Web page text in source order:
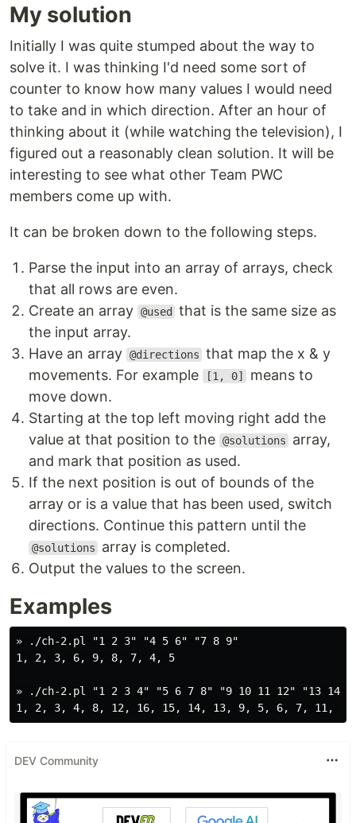
My solution
Initially I was quite stumped about the way to
solve it. I was thinking I'd need some sort of
counter to know how many values I would need
to take and in which direction. After an hour of
thinking about it (while watching the television), I
figured out a reasonably clean solution. It will be
interesting to see what other Team PWC
members come up with.
It can be broken down to the following steps.
Parse the input into an array of arrays, check
that all rows are even.
Create an array @used
that is the same size as
the input array.
Have an array @directions that map the x & y
movements. For example
[1, 0]
means to
move down.
Starting at the top left moving right add the
value at that position to the @solutions
array,
and mark that position as used.
If the next position is out of bounds of the
array or is a value that has been used, switch
directions. Continue this pattern until the
@solutions
array is completed.
Output the values to the screen.
Examples
» ./ch-2.pl "1 2 3" "4 5 6" "7 8 9"
1, 2, 3, 6, 9, 8, 7, 4, 5
» ./ch-2.pl "1 2 3 4" "5 6 7 8" "9 10 11 12" "13 14
DEV Community